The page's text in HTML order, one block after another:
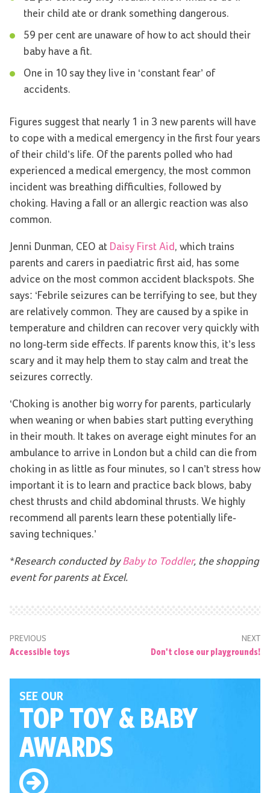
their child ate or drank something dangerous.
59 per cent are unaware of how to act should their
baby have a fit.
One in 10 say they live in ‘constant fear’ of
accidents.
Figures suggest that nearly 1 in 3 new parents will have
to cope with a medical emergency in the first four years
of their child’s life. Of the parents polled who had
experienced a medical emergency, the most common
incident was breathing difficulties, followed by
choking. Having a fall or an allergic reaction was also
common.
Jenni Dunman, CEO at Daisy First Aid , which trains
parents and carers in paediatric first aid, has some
advice on the most common accident blackspots. She
says: ‘Febrile seizures can be terrifying to see, but they
are relatively common. They are caused by a spike in
temperature and children can recover very quickly with
no long-term side effects. If parents know this, it’s less
scary and it may help them to stay calm and treat the
seizures correctly.
‘Choking is another big worry for parents, particularly
when weaning or when babies start putting everything
in their mouth. It takes on average eight minutes for an
ambulance to arrive in London but a child can die from
choking in as little as four minutes, so I can’t stress how
important it is to learn and practice back blows, baby
chest thrusts and child abdominal thrusts. We highly
recommend all parents learn these potentially life-
saving techniques.’
*Research conducted byBaby to Toddler, the shopping
event for parents at Excel.
PREVIOUS
Accessible toys
NEXT
Don't close our playgrounds!
SEE OUR
TOP TOY& BABY
AWARDS